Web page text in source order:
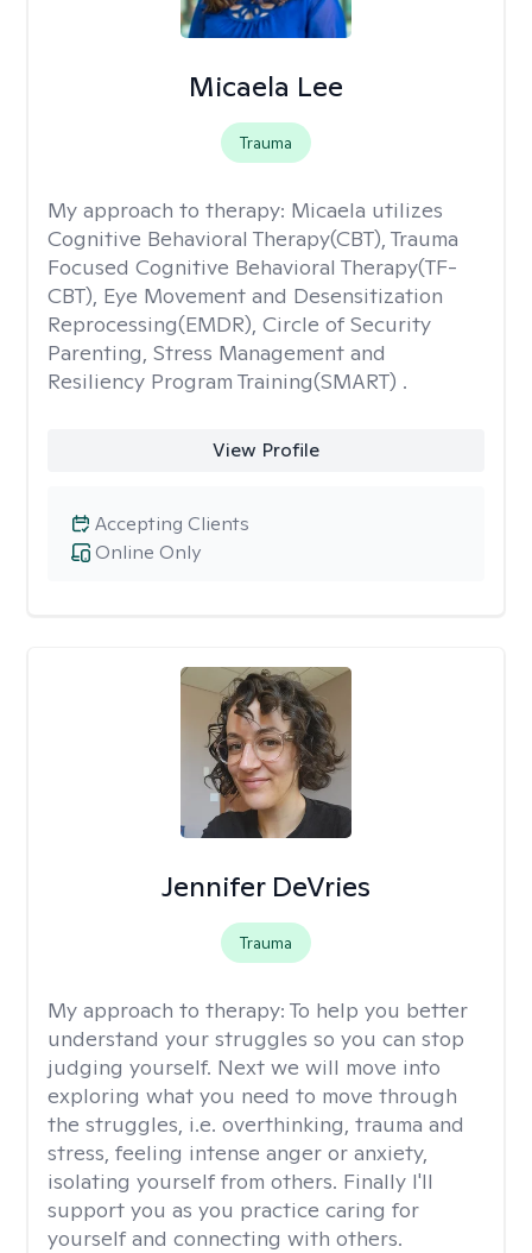
Micaela Lee
Trauma
My approach to therapy: Micaela utilizes
Cognitive Behavioral Therapy(CBT), Trauma
Focused Cognitive Behavioral Therapy(TF-
CBT), Eye Movement and Desensitization
Reprocessing(EMDR), Circle of Security
Parenting, Stress Management and
Resiliency Program Training(SMART) .
View Profile
Online Only
Accepting Clients
Jennifer DeVries
Trauma
My approach to therapy: To help you better
understand your struggles so you can stop
judging yourself. Next we will move into
exploring what you need to move through
the struggles, i.e. overthinking, trauma and
stress, feeling intense anger or anxiety,
isolating yourself from others. Finally I'll
support you as you practice caring for
yourself and connecting with others.